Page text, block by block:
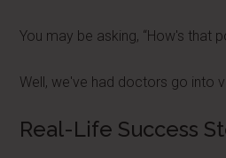
You may be asking, “How's that
Well, we've had doctors go into
Real-Life Success